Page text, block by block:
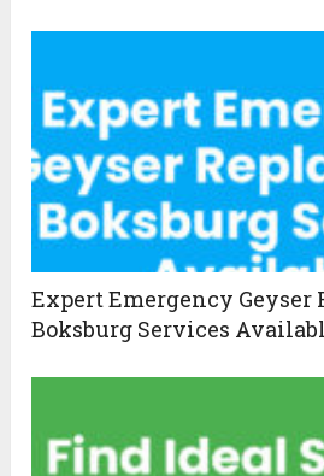
Expert Emergency Geyser
Boksburg Services